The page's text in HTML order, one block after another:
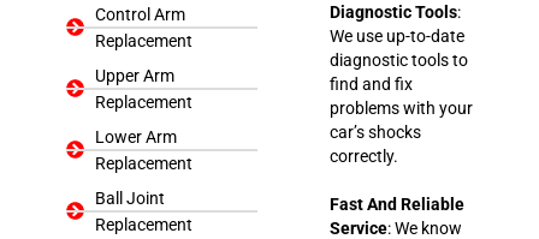
Control Arm
Replacement
Upper Arm
Replacement
Lower Arm
Replacement
Ball Joint
Replacement
Diagnostic Tools:
We use up-to-date
diagnostic tools to
find and fix
problems with your
car’s shocks
correctly.
Fast And Reliable
Service: We know